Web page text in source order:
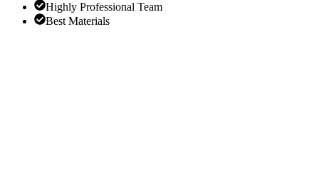
Highly Professional Team
Best Materials